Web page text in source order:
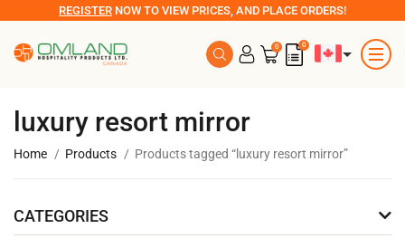
REGISTER NOW TO VIEW PRICES, AND PLACE ORDERS!
0 0
luxury resort mirror
Home Products Products tagged “luxury resort mirror”
CATEGORIES